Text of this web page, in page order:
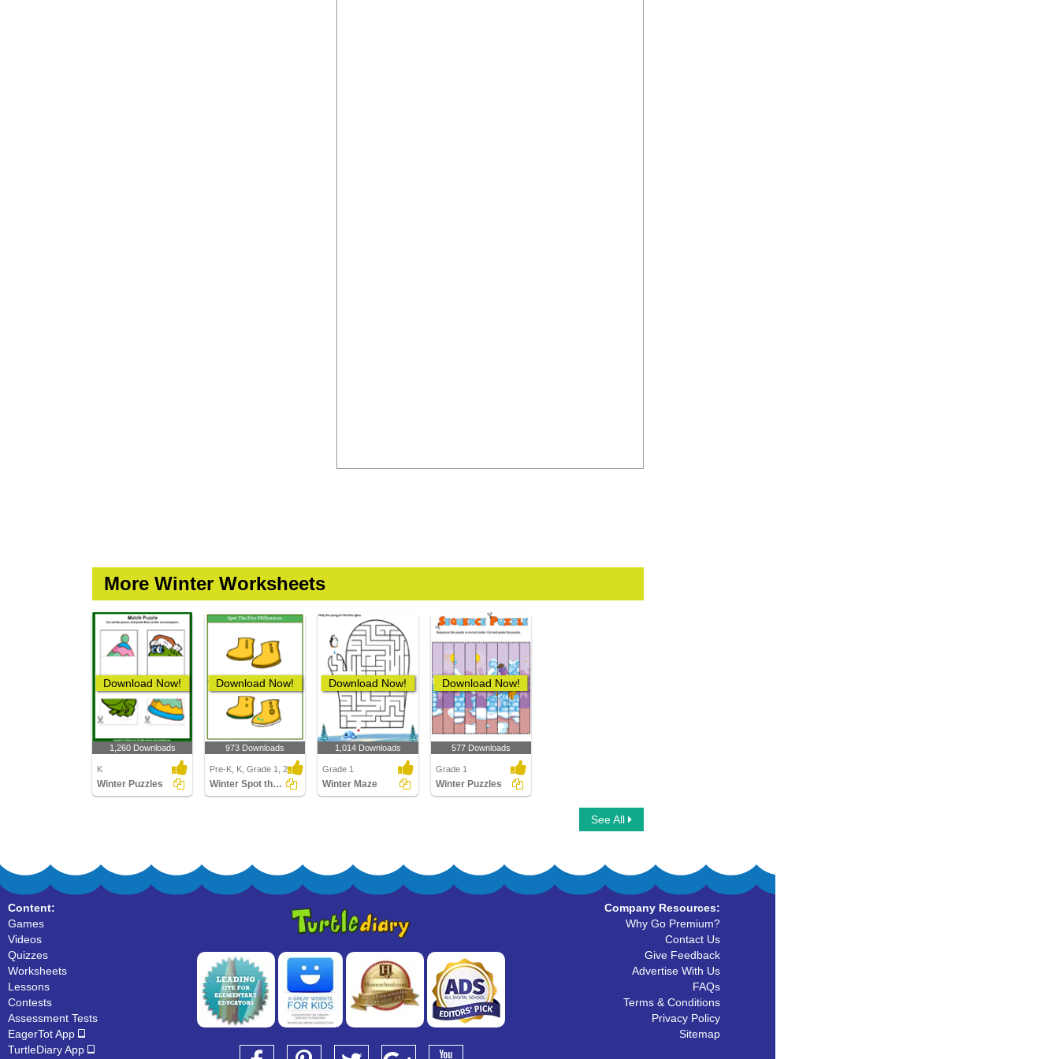
More Winter Worksheets
Download Now!
1,260 Downloads
K
Winter Puzzles
Download Now!
973 Downloads
Pre-K, K, Grade 1, 2
Winter Spot the Difference
Download Now!
1,014 Downloads
Grade 1
Winter Maze
Download Now!
577 Downloads
Grade 1
Winter Puzzles
See All
Content:
Games
Videos
Quizzes
Worksheets
Lessons
Contests
Assessment Tests
EagerTot App
TurtleDiary App
Company Resources:
Why Go Premium?
Contact Us
Give Feedback
Advertise With Us
FAQs
Terms & Conditions
Privacy Policy
Sitemap